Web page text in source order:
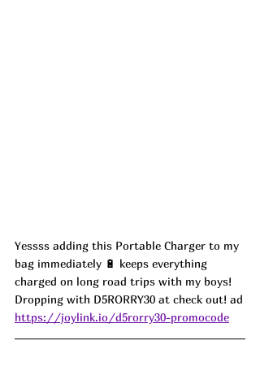
Yessss adding this Portable Charger to my
bag immediately 🔋 keeps everything
charged on long road trips with my boys!
Dropping with D5RORRY30 at check out! ad
https://joylink.io/d5rorry30-promocode